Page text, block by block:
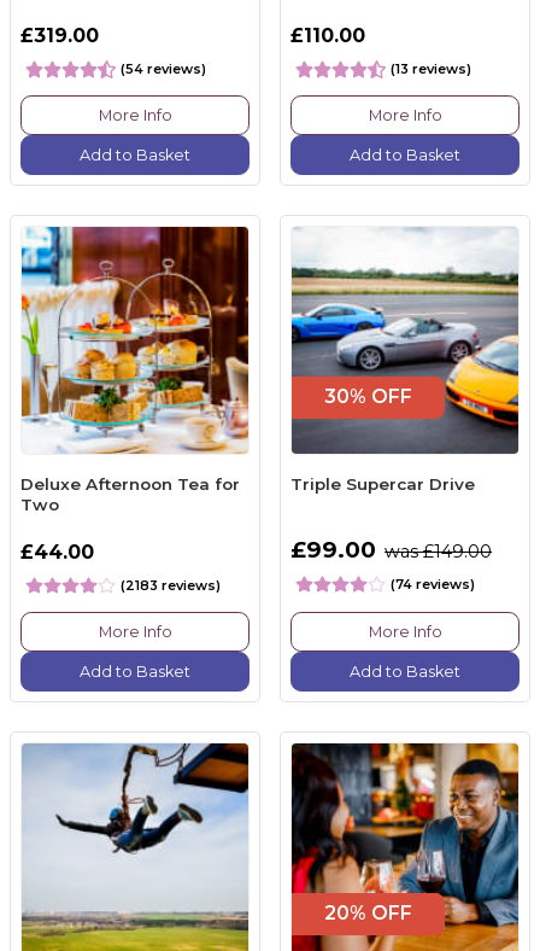
£319.00
(54 reviews)
More Info
Add to Basket
£110.00
(13 reviews)
More Info
Add to Basket
Deluxe Afternoon Tea for
Two
£44.00
(2183 reviews)
More Info
Add to Basket
30% OFF
Triple Supercar Drive
£99.00 was £149.00
(74 reviews)
More Info
Add to Basket
20% OFF